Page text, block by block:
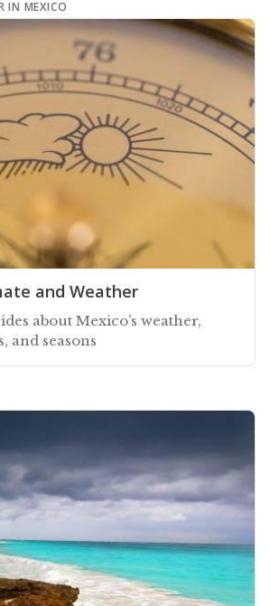
IN MEXICO
and Weather
about Mexico’s weather,
and seasons